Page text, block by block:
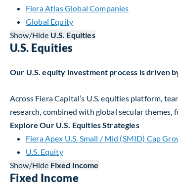
Fiera Atlas Global Companies
Global Equity
Show/Hide U.S. Equities
U.S. Equities
Our U.S. equity investment process is driven
Across Fiera Capital’s U.S. equities platform,
research, combined with global secular
Explore Our U.S. Equities Strategies
Fiera Apex U.S. Small / Mid (SMID) Cap
U.S. Equity
Show/Hide Fixed Income
Fixed Income